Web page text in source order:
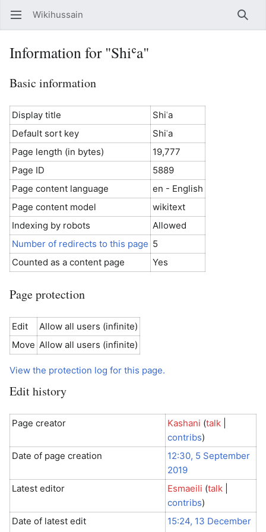
Open main menu
Wikihussain
Information for "Shiʿa"
Basic information
Display title
Shiʿa
Default sort key
Shiʿa
Page length (in bytes)
19,777
Page ID
5889
Page content language
en - English
Page content model
wikitext
Indexing by robots
Allowed
Number of redirects to this page 5
Counted as a content page
Yes
Page protection
Edit
Allow all users (infinite)
Move Allow all users (infinite)
View the protection log for this page.
Edit history
Page creator Kashani (talk
contribs)
Date of page creation
12:30, 5 September
2019
Latest editor
Esmaeili (talk
contribs)
Date of latest edit
15:24, 13 December